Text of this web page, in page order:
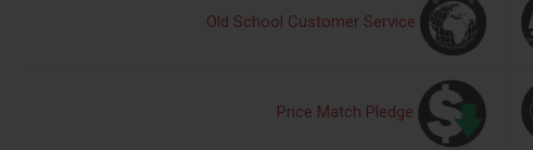
Old School Customer Service
Price Match Pledge